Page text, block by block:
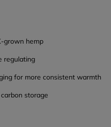
grown hemp
regulating
for more consistent warmth
storage